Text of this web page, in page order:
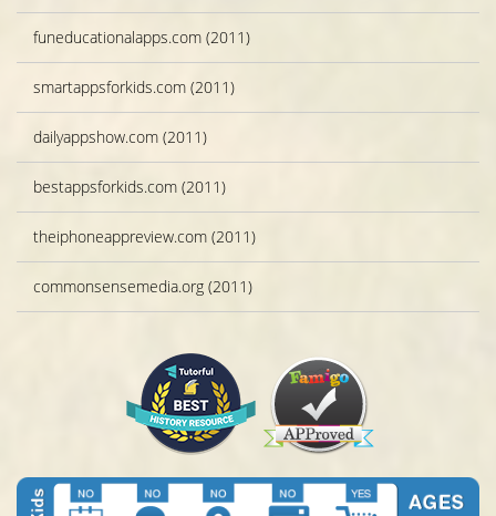
funeducationalapps.com (2011)
smartappsforkids.com (2011)
dailyappshow.com (2011)
bestappsforkids.com (2011)
theiphoneappreview.com (2011)
commonsensemedia.org (2011)